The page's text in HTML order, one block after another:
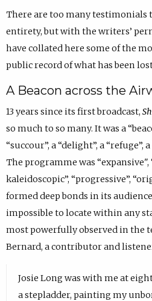
There are too many
entirety, but with the writers’
have collated here some of the
public record of what has been
A Beacon across the
13 years since its first broadcast,
so much to so many. It was a
“succour”, a “delight”, a “refuge”,
The programme was
kaleidoscopic”, “progressive”,
formed deep bonds in its
impossible to locate within any
most powerfully observed in the
Bernard, a contributor and
Josie Long was with me at
a stepladder, painting my